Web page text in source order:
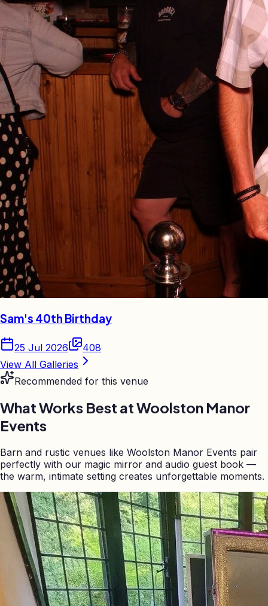
Sam's 40th Birthday
25 Jul 2026
408
View All Galleries
Recommended for this venue
What Works Best atWoolston Manor
Events
Barn and rustic venues like Woolston Manor Events pair
perfectly with our magic mirror and audio guest book —
the warm, intimate setting creates unforgettable moments.